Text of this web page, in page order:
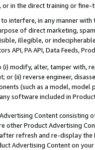
in the direct training or
interfere, in any manner
of direct marketing,
illegible, or
API, PA API, Data Feeds,
modify, alter, tamper with,
or (ii) reverse engineer,
(such as a model,
any software included in
Content
other Product Advertising
refresh and re-display the
Advertising Content on